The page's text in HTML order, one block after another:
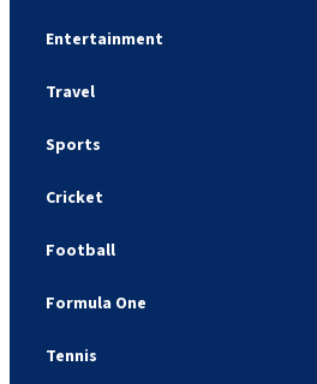
Entertainment
Travel
Sports
Cricket
Football
Formula One
Tennis